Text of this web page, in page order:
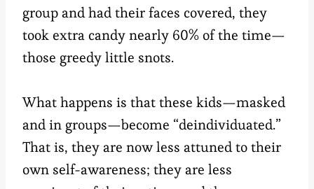
group and had their faces covered, they
took extra candy nearly 60% of the time—
those greedy little snots.
What happens is that these kids—masked
and in groups—become “deindividuated.”
That is, they are now less attuned to their
own self-awareness; they are less